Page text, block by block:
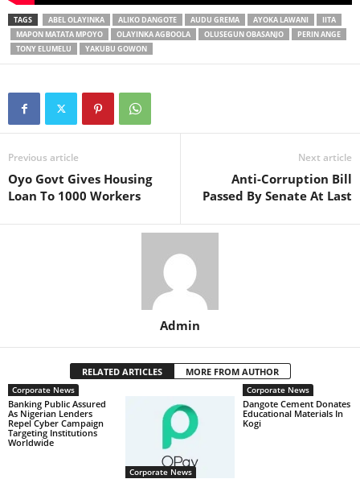
TAGS ABEL OLAYINKA ALIKO DANGOTE AUDU GREMA AYOKA LAWANI
IITA
MAPON MATATA MPOYO
OLAYINKA AGBOOLA OLUSEGUN OBASANJO
PERIN ANGE
TONY ELUMELU
YAKUBU GOWON
Previous article
Oyo Govt Gives Housing
Loan To 1000 Workers
Next article
Anti-Corruption Bill
Passed By Senate At Last
Admin
RELATED ARTICLES MORE FROM AUTHOR
Corporate News
Banking Public Assured
As Nigerian Lenders
Repel Cyber Campaign
Targeting Institutions
Worldwide
Corporate News
Corporate News
Dangote Cement Donates
Educational Materials In
Kogi